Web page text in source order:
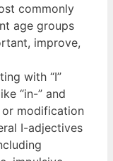
commonly
age groups
improve,
with “I”
“in-” and
or modification
I-adjectives